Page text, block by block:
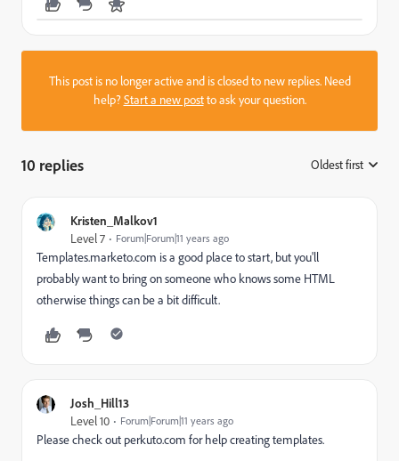
This post is no longer active and is closed to new replies. Need
help?Start a new postto ask your question.
10 replies Oldest first
Kristen_Malkov1
Level 7 Forum|Forum|11 years ago
Templates.marketo.com is a good place to start, but you'll
probably want to bring on someone who knows some HTML
otherwise things can be a bit difficult.
Josh_Hill13
Level 10 Forum|Forum|11 years ago
Please check out perkuto.com for help creating templates.